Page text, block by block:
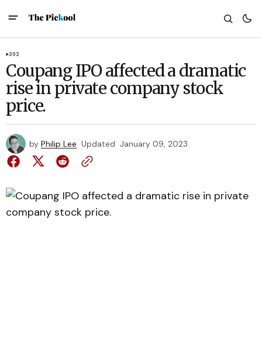
393
Coupang IPO affected a dramatic
rise in private company stock
price.
by Philip Lee Updated January 09, 2023